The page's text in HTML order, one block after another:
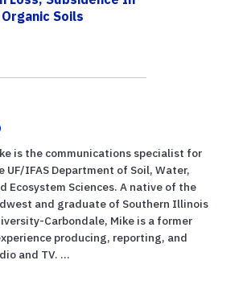
Soils
is the communications specialist for
UF/IFAS Department of Soil, Water,
Ecosystem Sciences. A native of the
and graduate of Southern Illinois
Carbondale, Mike is a former
producing, reporting, and
and TV. ...